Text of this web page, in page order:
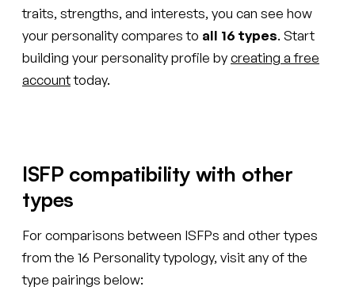
traits, strengths, and interests, you can see how
your personality compares to all 16 types. Start
building your personality profile bycreating a free
accounttoday.
ISFP compatibility with other
types
For comparisons between ISFPs and other types
from the 16 Personality typology, visit any of the
type pairings below: